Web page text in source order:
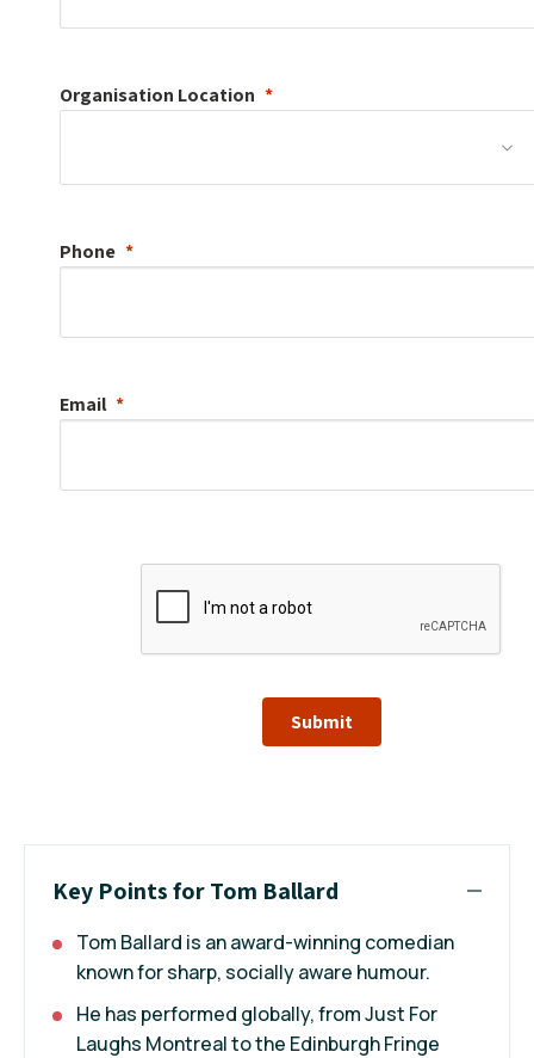
Organisation Location
Phone
Email
Submit
Key Points for Tom Ballard
Tom Ballard is an award-winning comedian
known for sharp, socially aware humour.
He has performed globally, from Just For
Laughs Montreal to the Edinburgh Fringe